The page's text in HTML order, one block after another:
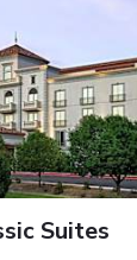
Suites